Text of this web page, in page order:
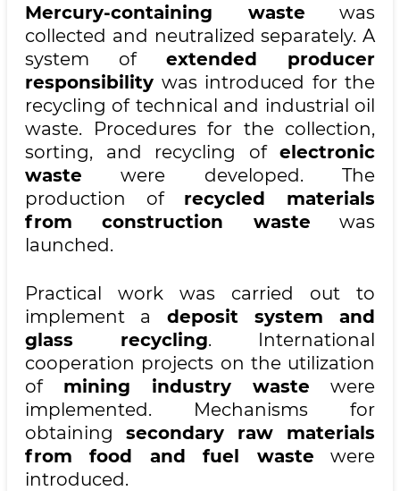
Mercury-containing waste was
collected and neutralized separately. A
system of extended producer
responsibility was introduced for the
recycling of technical and industrial oil
waste. Procedures for the collection,
sorting, and recycling of electronic
waste were developed. The
production of recycled materials
from construction waste was
launched.
Practical work was carried out to
implement a deposit system and
glass recycling. International
cooperation projects on the utilization
of mining industry waste were
implemented. Mechanisms for
obtaining secondary raw materials
from food and fuel waste were
introduced.